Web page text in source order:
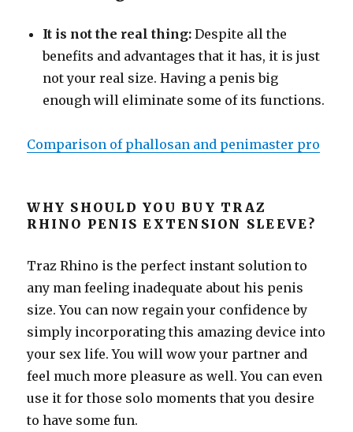
It is not the real thing:Despite all the
benefits and advantages that it has, it is just
not your real size. Having a penis big
enough will eliminate some of its functions.
Comparison of phallosan and penimaster pro
WHY SHOULD YOU BUY TRAZ
RHINO PENIS EXTENSION SLEEVE?
Traz Rhino is the perfect instant solution to
any man feeling inadequate about his penis
size. You can now regain your confidence by
simply incorporating this amazing device into
your sex life. You will wow your partner and
feel much more pleasure as well. You can even
use it for those solo moments that you desire
to have some fun.